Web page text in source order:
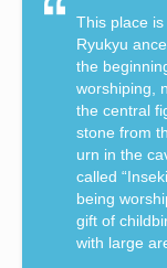
This place
Ryukyu
the
worshiping,
the central
stone from
urn in the
called
being
gift of
with large